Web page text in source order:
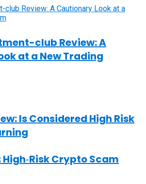
club Review: A
at a New Trading
Is Considered High Risk
High‑Risk Crypto Scam